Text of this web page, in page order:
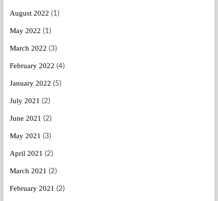
August 2022 (1)
May 2022 (1)
March 2022 (3)
February 2022 (4)
January 2022 (5)
July 2021 (2)
June 2021 (2)
May 2021 (3)
April 2021 (2)
March 2021 (2)
February 2021 (2)